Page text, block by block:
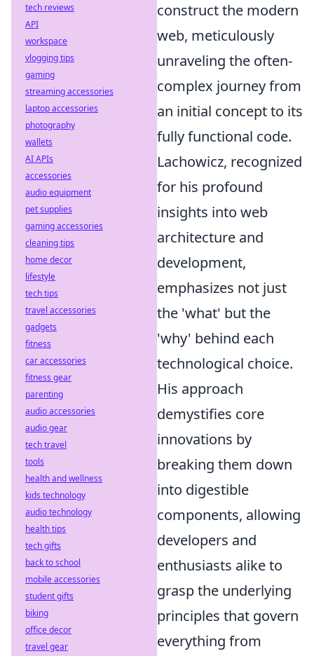
construct the modern
web, meticulously
unraveling the often-
complex journey from
an initial concept to its
fully functional code.
Lachowicz, recognized
for his profound
insights into web
architecture and
development,
emphasizes not just
the 'what' but the
'why' behind each
technological choice.
His approach
demystifies core
innovations by
breaking them down
into digestible
components, allowing
developers and
enthusiasts alike to
grasp the underlying
principles that govern
everything from
tech reviews
API
workspace
vlogging tips
gaming
streaming accessories
laptop accessories
photography
wallets
AI APIs
accessories
audio equipment
pet supplies
gaming accessories
cleaning tips
home decor
lifestyle
tech tips
travel accessories
gadgets
fitness
car accessories
fitness gear
parenting
audio accessories
audio gear
tech travel
tools
health and wellness
kids technology
audio technology
health tips
tech gifts
back to school
mobile accessories
student gifts
biking
office decor
travel gear